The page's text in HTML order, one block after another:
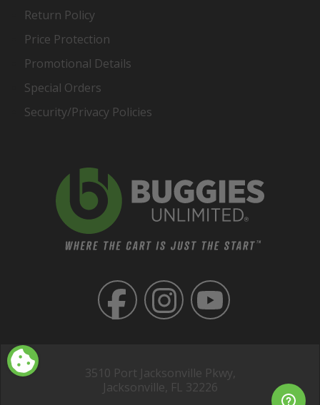
3510 Port Jacksonville Pkwy,
Jacksonville, FL 32226
Return Policy
Price Protection
Promotional Details
Special Orders
Security/Privacy Policies